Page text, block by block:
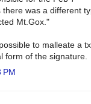
was a different
Mt.Gox."
to malleate a
form of the signature.
PM